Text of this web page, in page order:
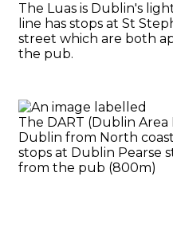
The Luas is Dublin's
line has stops at St
street which are both
the pub.
The DART (Dublin
Dublin from North
stops at Dublin Pearse
from the pub (800m)